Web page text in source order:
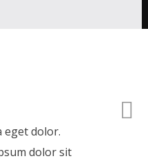
eget dolor.
dolor sit